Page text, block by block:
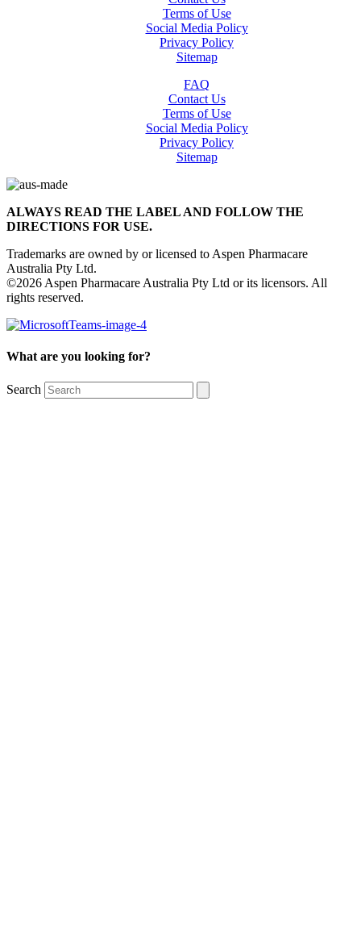
Terms of Use
Social Media Policy
Privacy Policy
Sitemap
FAQ
Contact Us
Terms of Use
Social Media Policy
Privacy Policy
Sitemap
ALWAYS READ THE LABEL AND FOLLOW THE
DIRECTIONS FOR USE.
Trademarks are owned by or licensed to Aspen Pharmacare
Australia Pty Ltd.
©2026 Aspen Pharmacare Australia Pty Ltd or its licensors. All
rights reserved.
What are you looking for?
Search